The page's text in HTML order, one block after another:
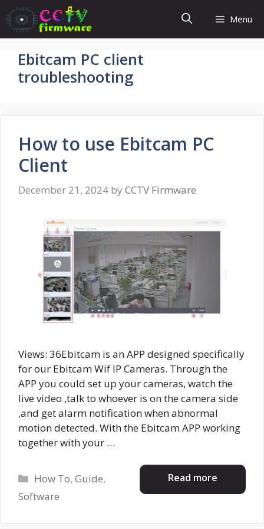
Skip
to
content
Menu
Ebitcam PC client
troubleshooting
How to use Ebitcam PC
Client
December 21, 2024 by CCTV Firmware
Views: 36Ebitcam is an APP designed specifically
for our Ebitcam Wif IP Cameras. Through the
APP you could set up your cameras, watch the
live video ,talk to whoever is on the camera side
,and get alarm notification when abnormal
motion detected. With the Ebitcam APP working
together with your …
Read more
Categories
How To,Guide,
Software